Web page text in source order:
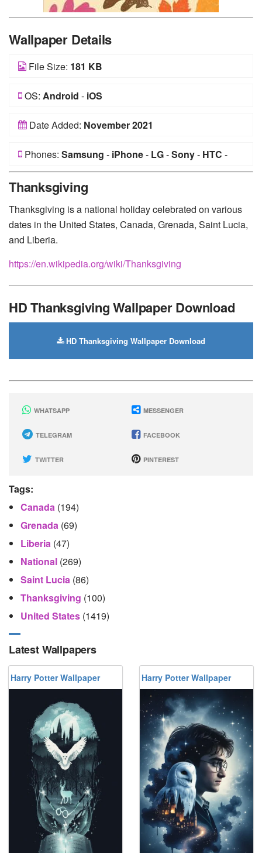
Wallpaper Details
File Size: 181 KB
OS: Android - iOS
Date Added: November 2021
Phones: Samsung - iPhone- LG-Sony- HTC -
Thanksgiving
Thanksgiving is a national holiday celebrated on various
dates in the United States, Canada, Grenada, Saint Lucia,
and Liberia.
https://en.wikipedia.org/wiki/Thanksgiving
HD Thanksgiving Wallpaper Download
HD Thanksgiving Wallpaper Download
WHATSAPP MESSENGER
TELEGRAM FACEBOOK
TWITTER PINTEREST
Tags:
Canada (194)
Grenada (69)
Liberia (47)
National (269)
Saint Lucia (86)
Thanksgiving (100)
United States (1419)
Latest Wallpapers
Harry Potter Wallpaper Harry Potter Wallpaper